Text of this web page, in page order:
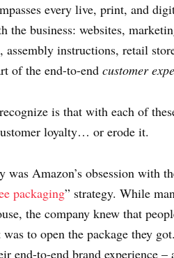
every live, print, and
business: websites,
instructions, retail
of the end-to-end customer
is that with each of
loyalty… or erode it.
Amazon’s obsession with
packaging” strategy. While
the company knew that
to open the package they
end-to-end brand experience –